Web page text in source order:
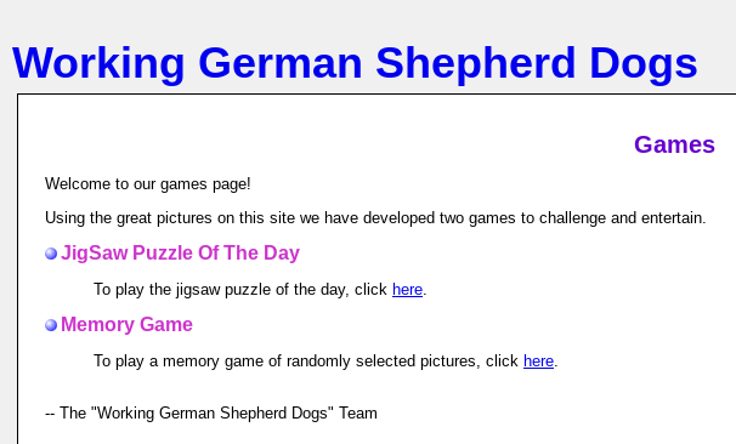
Working German Shepherd Dogs
Games
Welcome to our games page!
Using the great pictures on this site we have developed two games to challenge and entertain.
JigSaw Puzzle Of The Day
To play the jigsaw puzzle of the day, click here.
Memory Game
To play a memory game of randomly selected pictures, click here.
-- The "Working German Shepherd Dogs" Team